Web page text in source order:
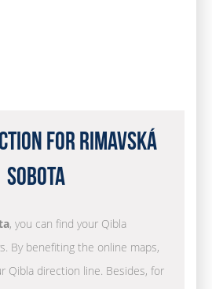
for Rimavská
Sobota
, you can find your Qibla
By benefiting the online maps,
Qibla direction line. Besides, for